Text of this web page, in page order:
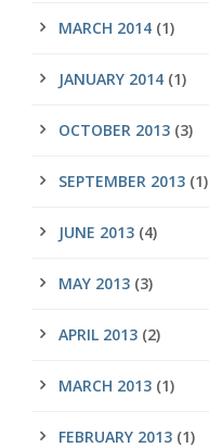
MARCH 2014 (1)
JANUARY 2014 (1)
OCTOBER 2013 (3)
SEPTEMBER 2013 (1)
JUNE 2013 (4)
MAY 2013 (3)
APRIL 2013 (2)
MARCH 2013 (1)
FEBRUARY 2013 (1)